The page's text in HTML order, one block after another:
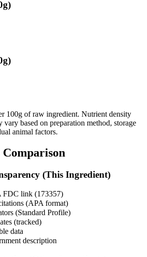
100g of raw ingredient. Nutrient density
based on preparation method, storage
animal factors.
(This Ingredient)
FDC link (173357)
(APA format)
(Standard Profile)
(tracked)
data
description